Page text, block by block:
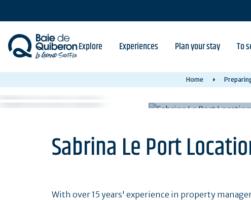
content
Explore Experiences Plan your stay To
Home
Sabrina Le Port
With over 15 years' experience in property